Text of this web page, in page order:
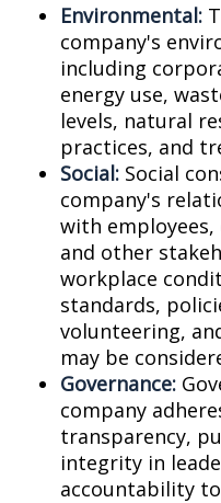
Environmental:
company's
including
energy use,
levels, natural
practices, and
Social: Social
company's
with
and other
workplace
standards,
volunteering,
may be
Governance:
company
transparency,
integrity in
accountability